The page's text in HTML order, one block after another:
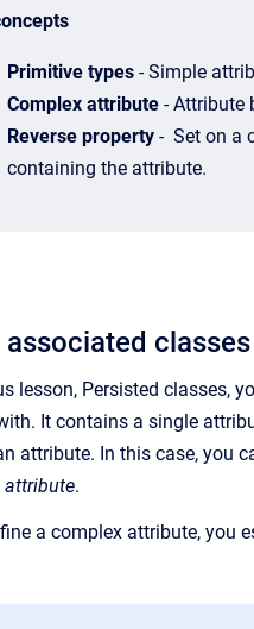
Primitive types - Simple
Complex attribute - Attribute
Reverse property - Set on a
containing the attribute.
associated classes
lesson, Persisted classes,
It contains a single
attribute. In this case, you
attribute.
a complex attribute, you